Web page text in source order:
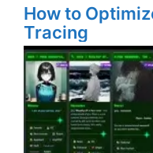
How to
Tracing